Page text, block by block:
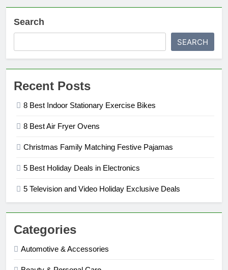
Search
SEARCH
Recent Posts
8 Best Indoor Stationary Exercise Bikes
8 Best Air Fryer Ovens
Christmas Family Matching Festive Pajamas
5 Best Holiday Deals in Electronics
5 Television and Video Holiday Exclusive Deals
Categories
Automotive & Accessories